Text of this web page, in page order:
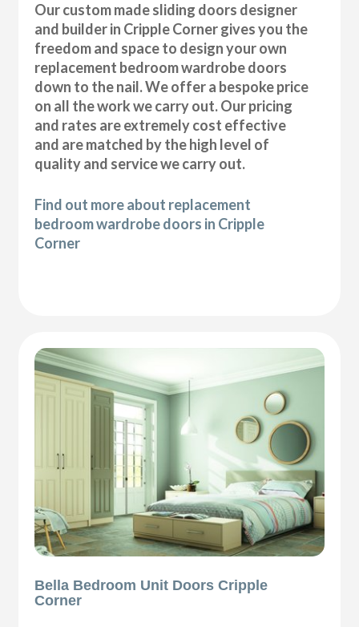
Our custom made sliding doors designer
and builder in Cripple Corner gives you the
freedom and space to design your own
replacement bedroom wardrobe doors
down to the nail. We offer a bespoke price
on all the work we carry out. Our pricing
and rates are extremely cost effective
and are matched by the high level of
quality and service we carry out.
Find out more about replacement
bedroom wardrobe doors in Cripple
Corner
Bella Bedroom Unit Doors Cripple
Corner